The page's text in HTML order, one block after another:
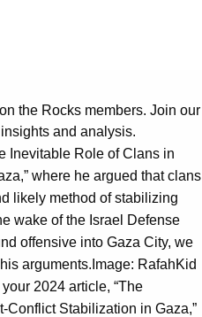
the Rocks members. Join our
and analysis.
Inevitable Role of Clans in
where he argued that clans
likely method of stabilizing
wake of the Israel Defense
offensive into Gaza City, we
arguments.Image: RafahKid
2024 article, “The
Conflict Stabilization in Gaza,”